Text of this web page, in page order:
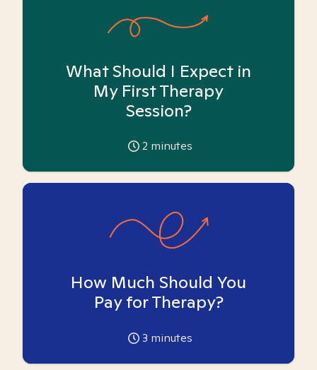
What Should I Expect in
My First Therapy
Session?
2 minutes
How Much Should You
Pay for Therapy?
3 minutes